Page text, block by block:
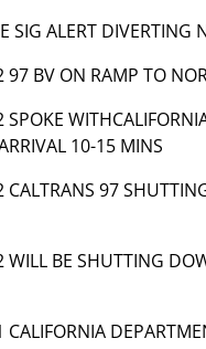
SIG ALERT
97 BV ON RAMP TO
10-15 MINS
97
BE SHUTTING